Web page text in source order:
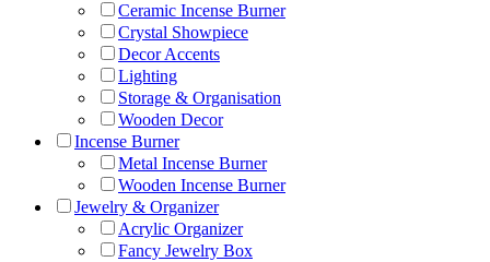
Ceramic Incense Burner
Crystal Showpiece
Decor Accents
Lighting
Storage & Organisation
Wooden Decor
Incense Burner
Metal Incense Burner
Wooden Incense Burner
Jewelry & Organizer
Acrylic Organizer
Fancy Jewelry Box